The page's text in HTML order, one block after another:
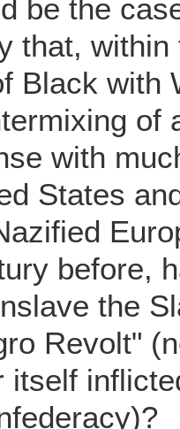
be the
that,
Black with
of
with
States
before,
the
Revolt"
itself